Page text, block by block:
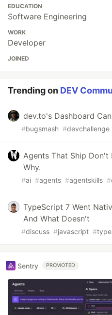
EDUCATION
Software Engineering
WORK
Developer
JOINED
Trending on DEV
dev.to's Dashboard
#bugsmash #devchallenge
Agents That Ship Don't
Why.
#ai #agents #agentskills #
TypeScript 7 Went
And What Doesn't
#discuss #javascript #
Sentry PROMOTED